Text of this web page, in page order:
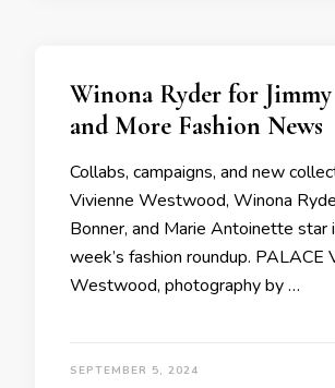
Winona Ryder for
and More Fashion News
Collabs, campaigns, and new
Vivienne Westwood, Winona
Bonner, and Marie Antoinette star
week’s fashion roundup. PALACE
Westwood, photography by …
SEPTEMBER 5, 2024